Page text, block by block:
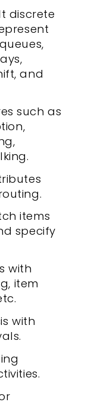
discrete
and
such as
items
specify
with
item
with